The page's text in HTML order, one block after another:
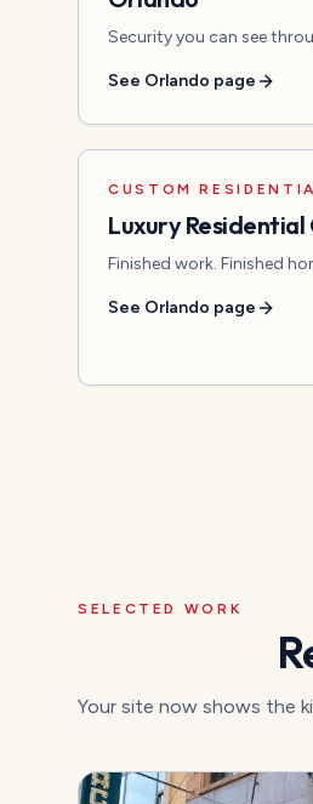
Security you can see
See Orlando page
CUSTOM
Luxury Residential
Finished work. Finished
See Orlando page
SELECTED WORK
Your site now shows the